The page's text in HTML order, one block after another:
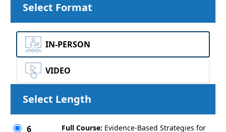
Select Format
IN-PERSON
VIDEO
Select Length
6
Full Course: Evidence-Based Strategies for